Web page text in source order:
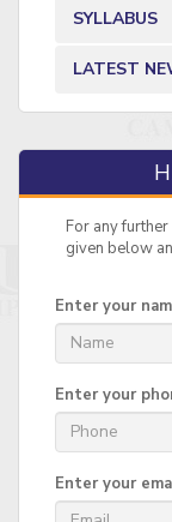
SYLLABUS
LATEST
For any
given below
Enter your
Enter your
Enter your